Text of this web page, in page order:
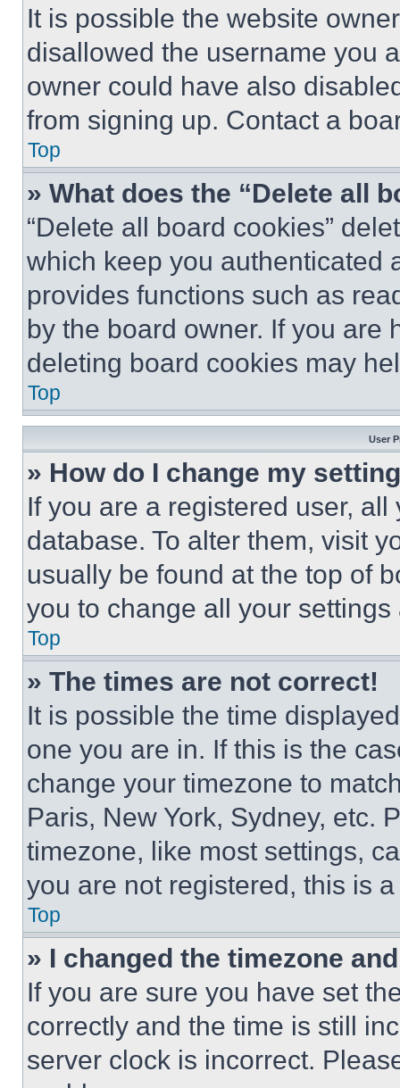
It is possible the website
disallowed the username you
owner could have also
from signing up. Contact a
Top
» What does the “Delete all
“Delete all board cookies”
which keep you authenticated
provides functions such as
by the board owner. If you are
deleting board cookies may
Top
User
» How do I change my
If you are a registered user,
database. To alter them, visit
usually be found at the top of
you to change all your
Top
» The times are not correct!
It is possible the time
one you are in. If this is the
change your timezone to
Paris, New York, Sydney, etc.
timezone, like most settings,
you are not registered, this is
Top
» I changed the timezone
If you are sure you have set
correctly and the time is still
server clock is incorrect.